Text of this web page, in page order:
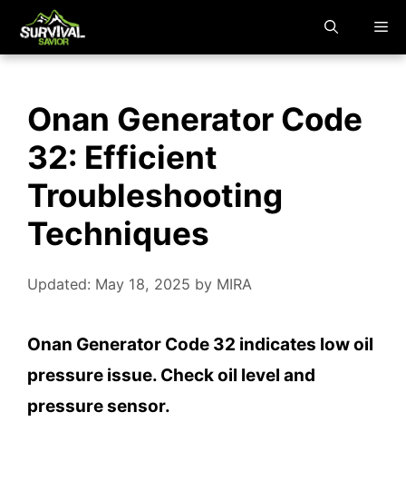
Onan Generator Code
32: Efficient
Troubleshooting
Techniques
Updated: May 18, 2025 by MIRA
Onan Generator Code 32 indicates low oil
pressure issue. Check oil level and
pressure sensor.